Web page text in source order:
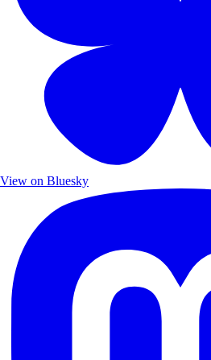
View on Bluesky